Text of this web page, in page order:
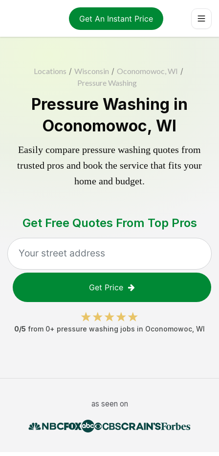
Get An Instant Price
Locations / Wisconsin / Oconomowoc, WI /
Pressure Washing
Pressure Washing in
Oconomowoc, WI
Easily compare pressure washing quotes from
trusted pros and book the service that fits your
home and budget.
Get Free Quotes From Top Pros
Get Price
0/5 from 0+ pressure washing jobs in Oconomowoc WI
as seen on